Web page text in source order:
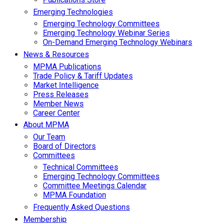
Emerging Technologies
Emerging Technology Committees
Emerging Technology Webinar Series
On-Demand Emerging Technology Webinars
News & Resources
MPMA Publications
Trade Policy & Tariff Updates
Market Intelligence
Press Releases
Member News
Career Center
About MPMA
Our Team
Board of Directors
Committees
Technical Committees
Emerging Technology Committees
Committee Meetings Calendar
MPMA Foundation
Frequently Asked Questions
Membership